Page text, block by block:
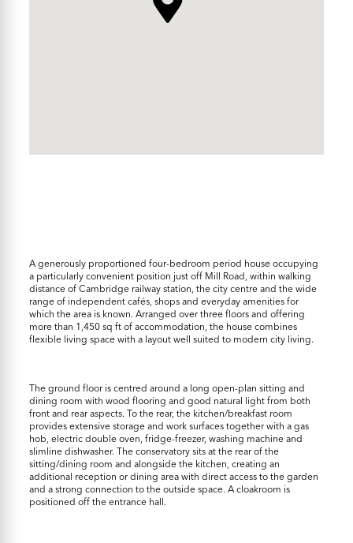
A generously proportioned four-bedroom period house occupying
a particularly convenient position just off Mill Road, within walking
distance of Cambridge railway station, the city centre and the wide
range of independent cafés, shops and everyday amenities for
which the area is known. Arranged over three floors and offering
more than 1,450 sq ft of accommodation, the house combines
flexible living space with a layout well suited to modern city living.
The ground floor is centred around a long open-plan sitting and
dining room with wood flooring and good natural light from both
front and rear aspects. To the rear, the kitchen/breakfast room
provides extensive storage and work surfaces together with a gas
hob, electric double oven, fridge-freezer, washing machine and
slimline dishwasher. The conservatory sits at the rear of the
sitting/dining room and alongside the kitchen, creating an
additional reception or dining area with direct access to the garden
and a strong connection to the outside space. A cloakroom is
positioned off the entrance hall.